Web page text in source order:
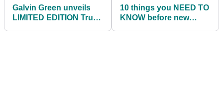
Galvin Green unveils
LIMITED EDITION True
10 things you NEED TO
KNOW before new